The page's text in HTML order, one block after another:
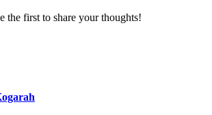
the first to share your thoughts!